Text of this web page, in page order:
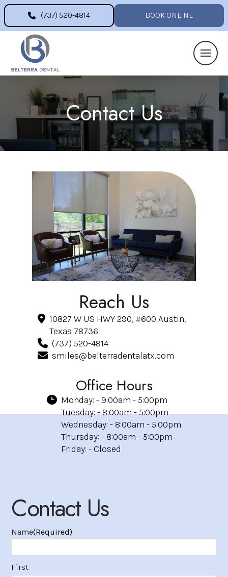
(737) 520-4814 BOOK ONLINE
Contact Us
Reach Us
10827 W US HWY 290, #600 Austin,
Texas 78736
(737) 520-4814
smiles@belterradentalatx.com
Office Hours
Monday: - 9:00am - 5:00pm
Tuesday: - 8:00am - 5:00pm
Wednesday: - 8:00am - 5:00pm
Thursday: - 8:00am - 5:00pm
Friday: - Closed
Contact Us
Name(Required)
First